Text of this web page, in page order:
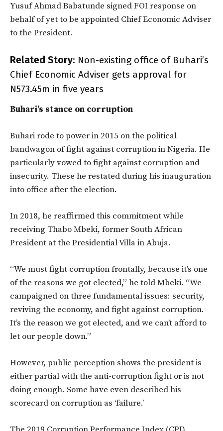
Yusuf Ahmad Babatunde signed FOI response on
behalf of yet to be appointed Chief Economic Adviser
to the President.
Related Story: Non-existing office of Buhari’s
Chief Economic Adviser gets approval for
N573.45m in five years
Buhari’s stance on corruption
Buhari rode to power in 2015 on the political
bandwagon of fight against corruption in Nigeria. He
particularly vowed to fight against corruption and
insecurity. These he restated during his inauguration
into office after the election.
In 2018, he reaffirmed this commitment while
receiving Thabo Mbeki, former South African
President at the Presidential Villa in Abuja.
“We must fight corruption frontally, because it’s one
of the reasons we got elected,” he told Mbeki. “We
campaigned on three fundamental issues: security,
reviving the economy, and fight against corruption.
It’s the reason we got elected, and we can’t afford to
let our people down.”
However, public perception shows the president is
either partial with the anti-corruption fight or is not
doing enough. Some have even described his
scorecard on corruption as ‘failure.’